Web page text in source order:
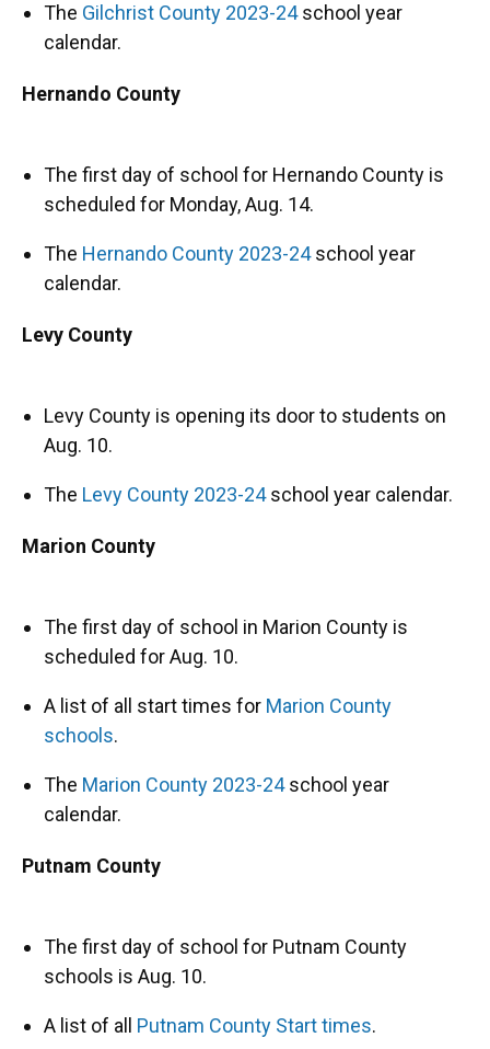
The Gilchrist County 2023-24school year
calendar.
Hernando County
The first day of school for Hernando County is
scheduled for Monday, Aug. 14.
The Hernando County 2023-24school year
calendar.
Levy County
Levy County is opening its door to students on
Aug. 10.
The Levy County 2023-24school year calendar.
Marion County
The first day of school in Marion County is
scheduled for Aug. 10.
A list of all start times for Marion County
schools.
The Marion County 2023-24school year
calendar.
Putnam County
The first day of school for Putnam County
schools is Aug. 10.
A list of all Putnam County Start times.